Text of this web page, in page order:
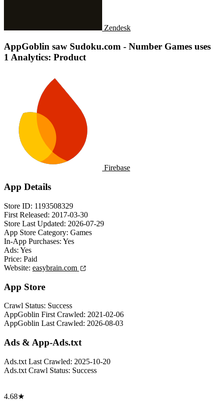
Zendesk
AppGoblin saw Sudoku.com - Number Games uses
1 Analytics: Product
Firebase
App Details
Store ID: 1193508329
First Released: 2017-03-30
Store Last Updated: 2026-07-29
App Store Category: Games
In-App Purchases: Yes
Ads: Yes
Price: Paid
Website: easybrain.com
App Store
Crawl Status: Success
AppGoblin First Crawled: 2021-02-06
AppGoblin Last Crawled: 2026-08-03
Ads & App-Ads.txt
Ads.txt Last Crawled: 2025-10-20
Ads.txt Crawl Status: Success
4.68★